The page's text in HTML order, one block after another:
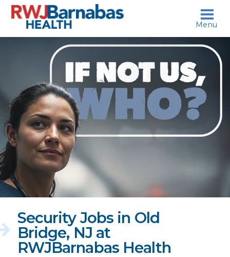
skip to content
who?
Security Jobs in Old
Bridge, NJ at
RWJBarnabas Health
Menu